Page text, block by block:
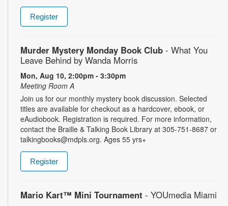
Register
Murder Mystery Monday Book Club - What You
Leave Behind by Wanda Morris
Mon, Aug 10, 2:00pm - 3:30pm
Meeting Room A
Join us for our monthly mystery book discussion. Selected
titles are available for checkout as a hardcover, ebook, or
eAudiobook. Registration is required. For more information,
contact the Braille & Talking Book Library at 305-751-8687 or
talkingbooks@mdpls.org. Ages 55 yrs+
Register
Mario Kart™ Mini Tournament - YOUmedia Miami